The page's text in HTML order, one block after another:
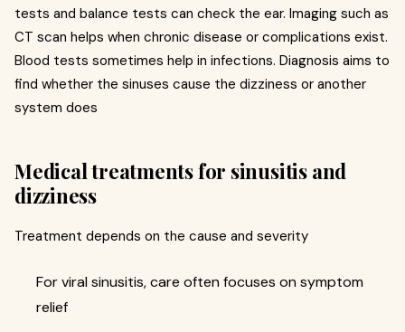
tests and balance tests can check the ear. Imaging such as
CT scan helps when chronic disease or complications exist.
Blood tests sometimes help in infections. Diagnosis aims to
find whether the sinuses cause the dizziness or another
system does
Medical treatments for sinusitis and
dizziness
Treatment depends on the cause and severity
For viral sinusitis, care often focuses on symptom
relief